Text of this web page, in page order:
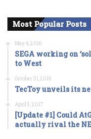
Most Popular Posts
May 4, 2016
SEGA working on
to West
October 31, 2016
TecToy unveils its
April 5, 2017
[Update #1] Could
actually rival the